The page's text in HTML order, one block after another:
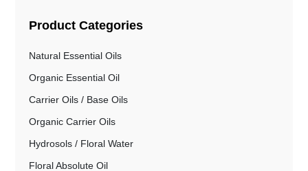
Product Categories
Natural Essential Oils
Organic Essential Oil
Carrier Oils / Base Oils
Organic Carrier Oils
Hydrosols / Floral Water
Floral Absolute Oil